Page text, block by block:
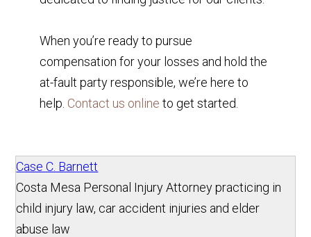
When you’re ready to pursue
compensation for your losses and hold the
at-fault party responsible, we’re here to
help. Contact us online to get started.
Case C. Barnett
Costa Mesa Personal Injury Attorney practicing in
child injury law, car accident injuries and elder
abuse law